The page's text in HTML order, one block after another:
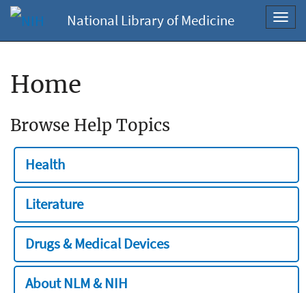
National Library of Medicine
Home
Browse Help Topics
Health
Literature
Drugs & Medical Devices
About NLM & NIH